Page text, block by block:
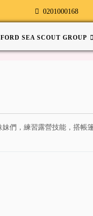
0201000168
SEA SCOUT GROUP
們，練習露營技能，搭帳